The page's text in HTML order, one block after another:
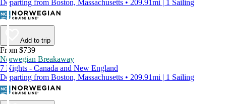
Departing from Boston, Massachusetts • 209.91mi | 1 Sailing
Add to trip
From $739
Norwegian Breakaway
7 Nights - Canada and New England
Departing from Boston, Massachusetts • 209.91mi | 1 Sailing